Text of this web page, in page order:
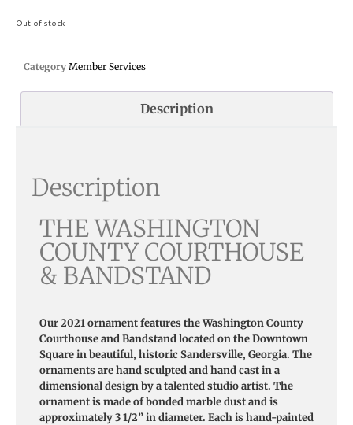
Out of stock
Category Member Services
Description
Description
THE WASHINGTON
COUNTY COURTHOUSE
& BANDSTAND
Our 2021 ornament features the Washington County
Courthouse and Bandstand located on the Downtown
Square in beautiful, historic Sandersville, Georgia. The
ornaments are hand sculpted and hand cast in a
dimensional design by a talented studio artist. The
ornament is made of bonded marble dust and is
approximately 3 1/2” in diameter. Each is hand-painted